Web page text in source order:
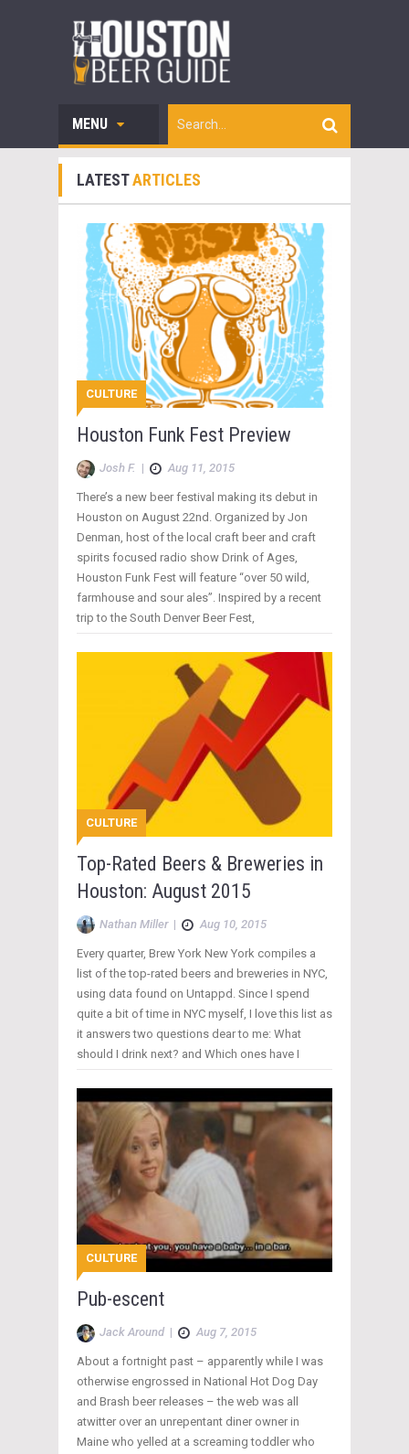
MENU
LATESTARTICLES
CULTURE
Houston Funk Fest Preview
Josh F. | Aug 11, 2015
There’s a new beer festival making its debut in
Houston on August 22nd. Organized by Jon
Denman, host of the local craft beer and craft
spirits focused radio show Drink of Ages,
Houston Funk Fest will feature “over 50 wild,
farmhouse and sour ales”. Inspired by a recent
trip to the South Denver Beer Fest,
CULTURE
Top-Rated Beers & Breweries in
Houston: August 2015
Nathan Miller| Aug 10, 2015
Every quarter, Brew York New York compiles a
list of the top-rated beers and breweries in NYC,
using data found on Untappd. Since I spend
quite a bit of time in NYC myself, I love this list as
it answers two questions dear to me: What
should I drink next? and Which ones have I
CULTURE
Pub-escent
Jack Around | Aug 7, 2015
About a fortnight past – apparently while I was
otherwise engrossed in National Hot Dog Day
and Brash beer releases – the web was all
atwitter over an unrepentant diner owner in
Maine who yelled at a screaming toddler who